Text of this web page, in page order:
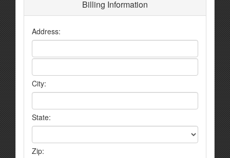
Billing Information
Address:
City:
State:
Zip: